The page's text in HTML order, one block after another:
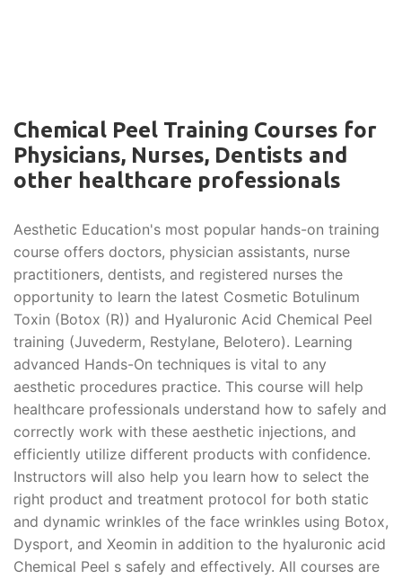
Chemical Peel Training Courses for
Physicians, Nurses, Dentists and
other healthcare professionals
Aesthetic Education's most popular hands-on training
course offers doctors, physician assistants, nurse
practitioners, dentists, and registered nurses the
opportunity to learn the latest Cosmetic Botulinum
Toxin (Botox (R)) and Hyaluronic Acid Chemical Peel
training (Juvederm, Restylane, Belotero). Learning
advanced Hands-On techniques is vital to any
aesthetic procedures practice. This course will help
healthcare professionals understand how to safely and
correctly work with these aesthetic injections, and
efficiently utilize different products with confidence.
Instructors will also help you learn how to select the
right product and treatment protocol for both static
and dynamic wrinkles of the face wrinkles using Botox,
Dysport, and Xeomin in addition to the hyaluronic acid
Chemical Peel s safely and effectively. All courses are